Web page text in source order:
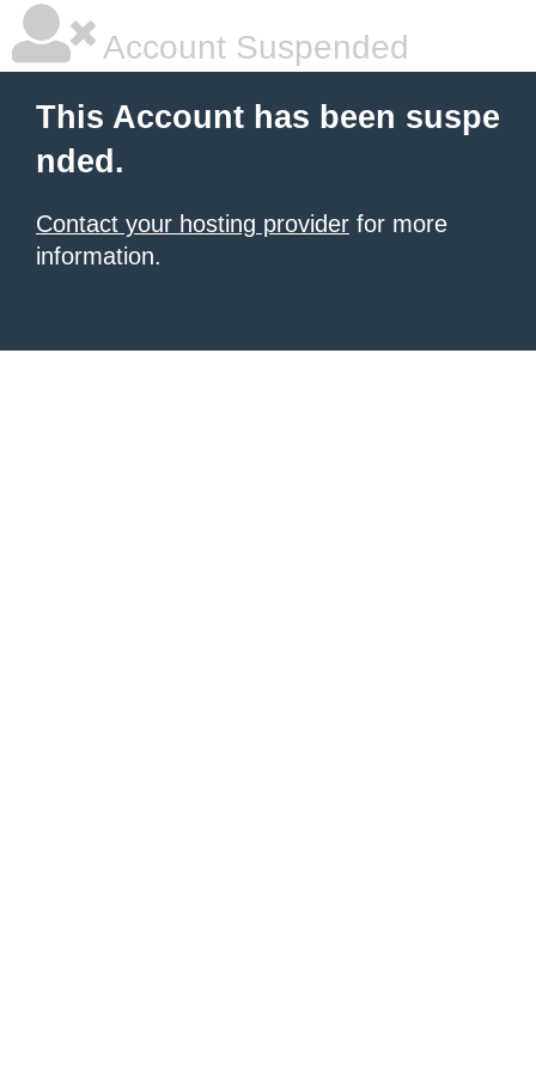
Account Suspended
This Account has been suspe
nded.
Contact your hosting provider for more
information.